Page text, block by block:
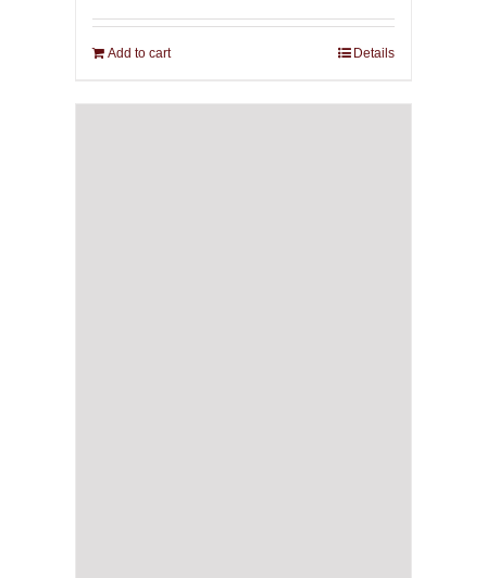
Add to cart Details